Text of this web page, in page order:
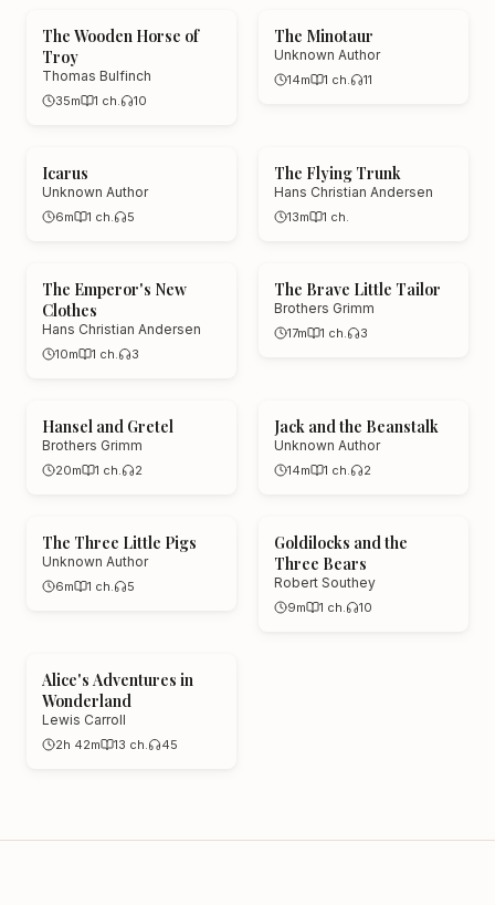
The Wooden Horse of
Troy
Thomas Bulfinch
35m 1 ch. 10
The Minotaur
Unknown Author
14m 1 ch. 11
Icarus
Unknown Author
6m 1 ch. 5
The Flying Trunk
Hans Christian Andersen
13m 1 ch.
The Emperor's New
Clothes
Hans Christian Andersen
10m 1 ch. 3
The Brave Little Tailor
Brothers Grimm
17m 1 ch. 3
Hansel and Gretel
Brothers Grimm
20m 1 ch. 2
Jack and the Beanstalk
Unknown Author
14m 1 ch. 2
The Three Little Pigs
Unknown Author
6m 1 ch. 5
Goldilocks and the
Three Bears
Robert Southey
9m 1 ch. 10
Alice's Adventures in
Wonderland
Lewis Carroll
2h 42m 13 ch. 45